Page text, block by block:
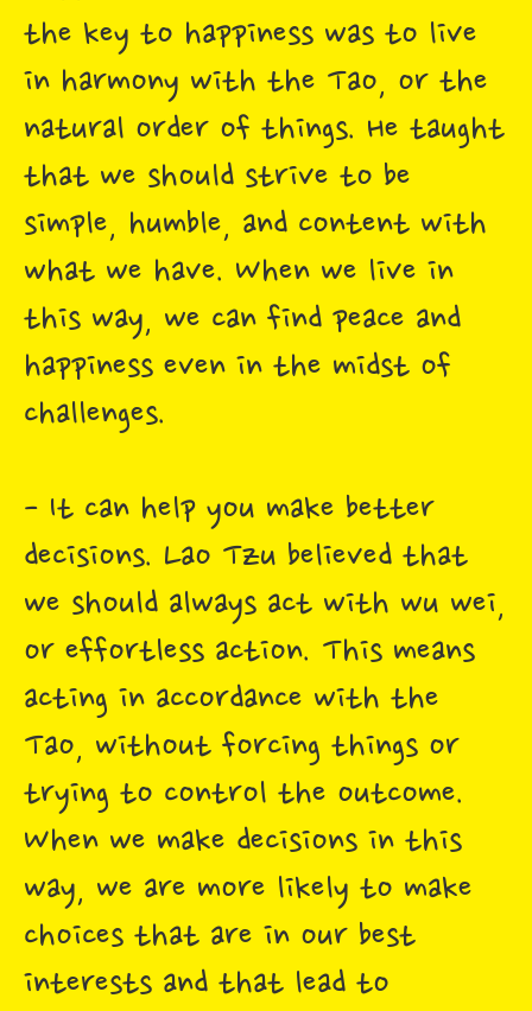
the key to happiness was to live
in harmony with the Tao, or the
natural order of things. He taught
that we should strive to be
simple, humble, and content with
what we have. When we live in
this way, we can find peace and
happiness even in the midst of
challenges.
- It can help you make better
decisions. Lao Tzu believed that
we should always act with wu wei,
or effortless action. This means
acting in accordance with the
Tao, without forcing things or
trying to control the outcome.
When we make decisions in this
way, we are more likely to make
choices that are in our best
interests and that lead to